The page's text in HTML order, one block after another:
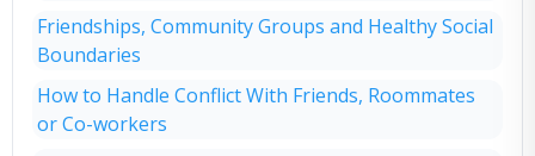
Friendships, Community Groups and Healthy Social
Boundaries
How to Handle Conflict With Friends, Roommates
or Co-workers